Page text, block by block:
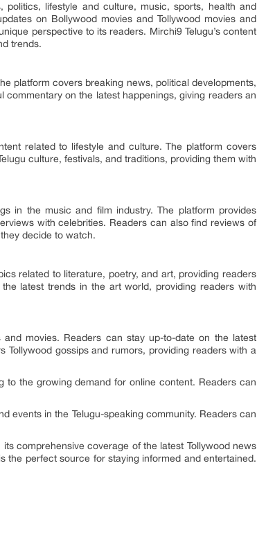
lifestyle and culture, music, sports, health and
on Bollywood movies and Tollywood movies and
perspective to its readers. Mirchi9 Telugu’s content
trends.
platform covers breaking news, political developments,
on the latest happenings, giving readers an
related to lifestyle and culture. The platform covers
culture, festivals, and traditions, providing them with
in the music and film industry. The platform provides
with celebrities. Readers can also find reviews of
decide to watch.
related to literature, poetry, and art, providing readers
latest trends in the art world, providing readers with
movies. Readers can stay up-to-date on the latest
gossips and rumors, providing readers with a
to the growing demand for online content. Readers can
events in the Telugu-speaking community. Readers can
comprehensive coverage of the latest Tollywood news
the perfect source for staying informed and entertained.